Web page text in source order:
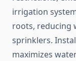
irrigation
roots, reducing
sprinklers.
maximizes